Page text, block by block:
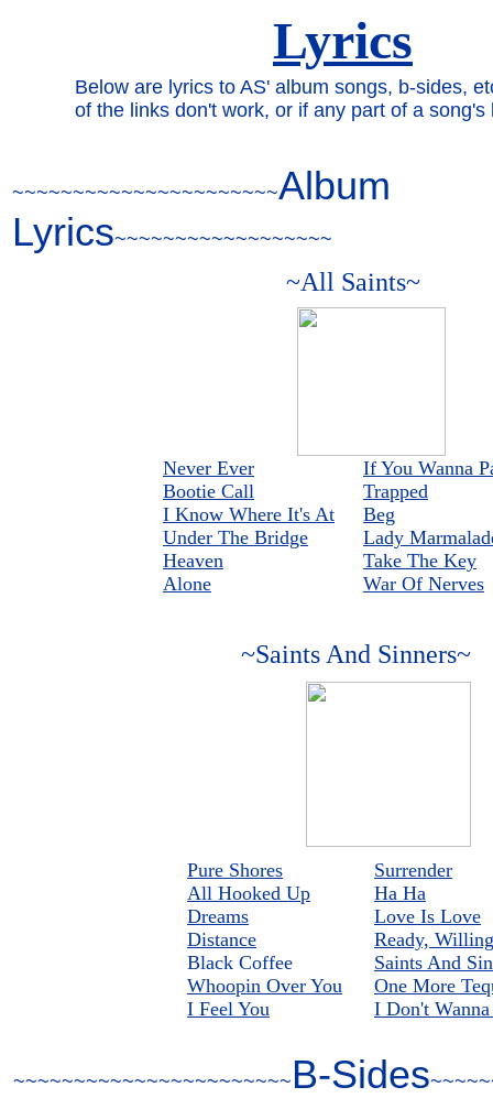
Lyrics
Below are lyrics to AS' album songs, b-sides,
of the links don't work, or if any part of a
~~~~~~~~~~~~~~~~~~~~~~Album
Lyrics~~~~~~~~~~~~~~~~~~
~All Saints~
Never Ever
Bootie Call
I Know Where It's At
Under The Bridge
Heaven
Alone
If You Wanna
Trapped
Beg
Lady
Take The Key
War Of Nerves
~Saints And Sinners~
Pure Shores
All Hooked Up
Dreams
Distance
Black Coffee
Whoopin Over You
I Feel You
Surrender
Ha Ha
Love Is Love
Ready,
Saints And
One More
I Don't
~~~~~~~~~~~~~~~~~~~~~~~ B-Sides